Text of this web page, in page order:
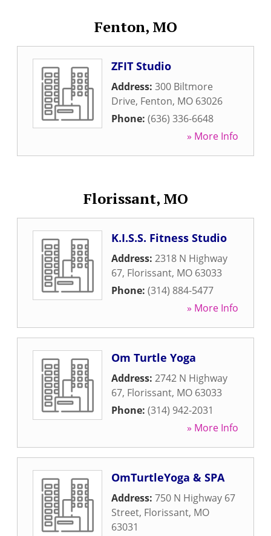
Fenton, MO
ZFIT Studio
Address: 300 Biltmore
Drive, Fenton, MO 63026
Phone: (636) 336-6648
» More Info
Florissant, MO
K.I.S.S. Fitness Studio
Address: 2318 N Highway
67, Florissant, MO 63033
Phone: (314) 884-5477
» More Info
Om Turtle Yoga
Address: 2742 N Highway
67, Florissant, MO 63033
Phone: (314) 942-2031
» More Info
OmTurtleYoga & SPA
Address: 750 N Highway 67
Street, Florissant, MO
63031